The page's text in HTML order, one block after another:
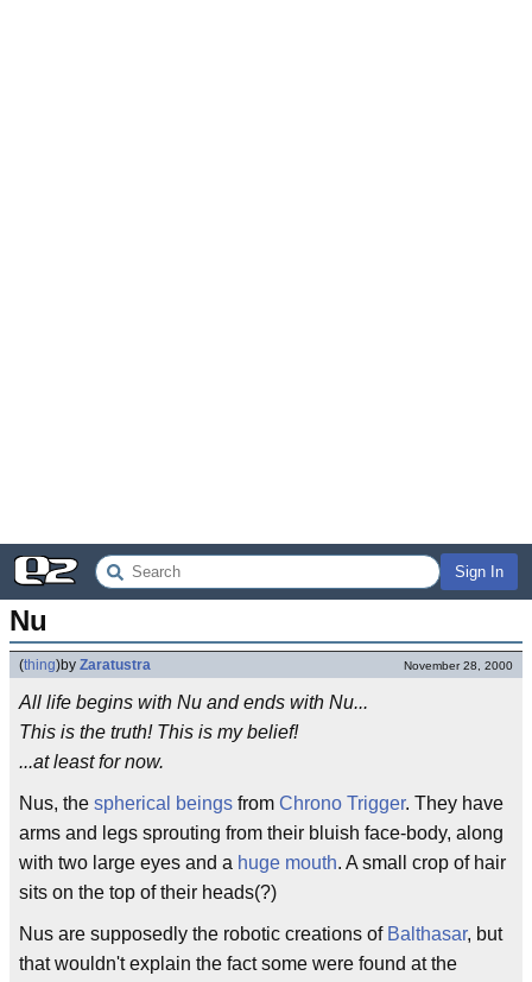
Sign In
Nu
(thing)by Zaratustra November 28, 2000
All life begins with Nu and ends with Nu...
This is the truth! This is my belief!
...at least for now.
Nus, the spherical beings from Chrono Trigger. They have
arms and legs sprouting from their bluish face-body, along
with two large eyes and a huge mouth. A small crop of hair
sits on the top of their heads(?)
Nus are supposedly the robotic creations of Balthasar, but
that wouldn't explain the fact some were found at the